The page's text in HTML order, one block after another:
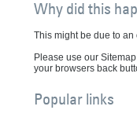
Why did this
This might be due to
Please use our
your browsers back
Popular links